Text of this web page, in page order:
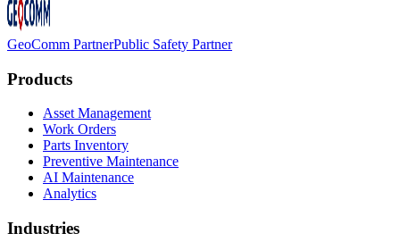
GeoComm PartnerPublic Safety Partner
Products
Asset Management
Work Orders
Parts Inventory
Preventive Maintenance
AI Maintenance
Analytics
Industries